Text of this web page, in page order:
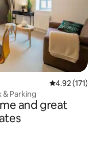
4.92 out of 5
4.92 (171)
Parking
and great